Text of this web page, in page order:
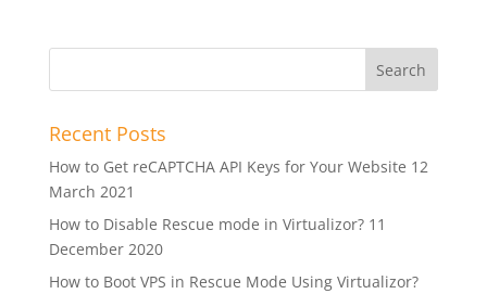
Recent Posts
How to Get reCAPTCHA API Keys for Your Website 12
March 2021
How to Disable Rescue mode in Virtualizor? 11
December 2020
How to Boot VPS in Rescue Mode Using Virtualizor?